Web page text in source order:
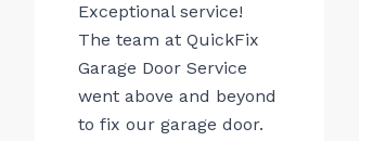
Exceptional service!
The team at QuickFix
Garage Door Service
went above and beyond
to fix our garage door.